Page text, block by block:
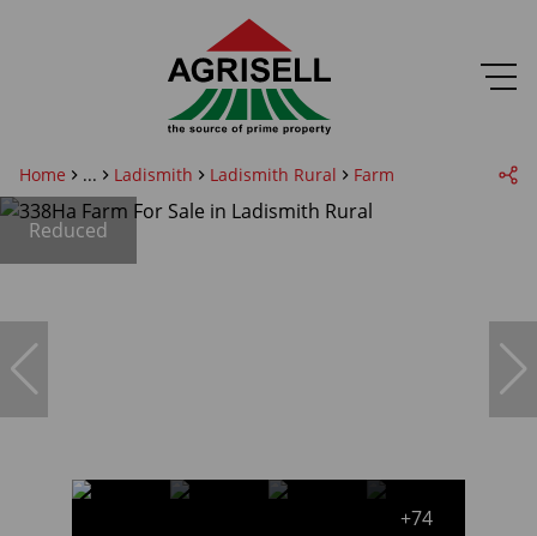
Home ... Ladismith Ladismith Rural Farm
Reduced
+74